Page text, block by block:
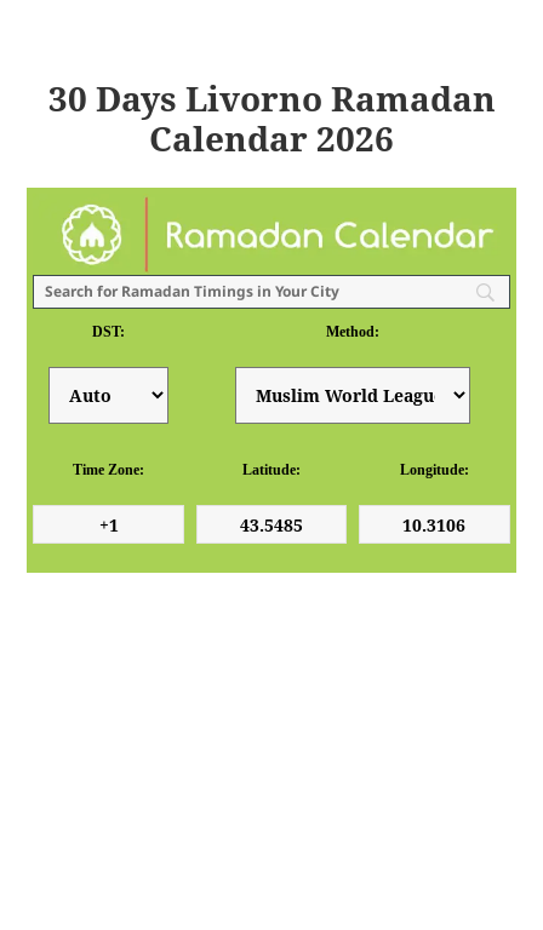
30 Days Livorno Ramadan
Calendar 2026
DST: Method:
Time Zone: Latitude: Longitude: